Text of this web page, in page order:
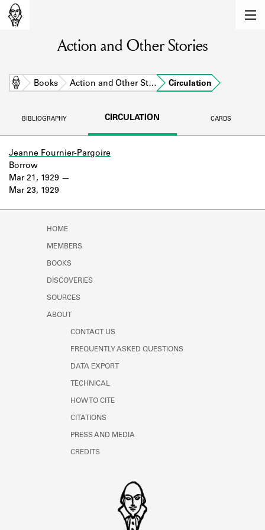
Learn about the members of the lending
BOOKS
DISCOVERIES
Learn about the Shakespeare and
Action and Other Stories
Home Books Action and Other St… Circulation
BIBLIOGRAPHY CIRCULATION CARDS
Jeanne Fournier-Pargoire
Mar 21, 1929
Mar 23, 1929
Borrow
HOME
MEMBERS
BOOKS
DISCOVERIES
SOURCES
ABOUT
CONTACT US
FREQUENTLY ASKED QUESTIONS
DATA EXPORT
TECHNICAL
HOW TO CITE
CITATIONS
PRESS AND MEDIA
CREDITS